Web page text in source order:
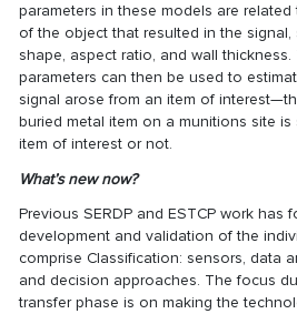
parameters in these models are
of the object that resulted in the signal,
shape, aspect ratio, and wall
parameters can then be used to
signal arose from an item of
buried metal item on a munitions site is
item of interest or not.
What’s new now?
Previous SERDP and ESTCP work has
development and validation of the
comprise Classification: sensors, data
and decision approaches. The focus
transfer phase is on making the